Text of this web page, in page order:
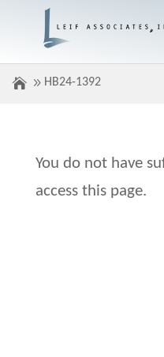
HB24-1392
You do not have
access this page.